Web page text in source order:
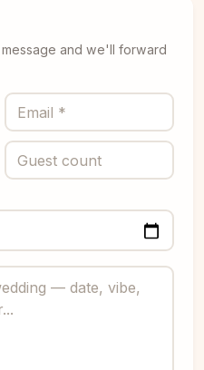
and we'll forward